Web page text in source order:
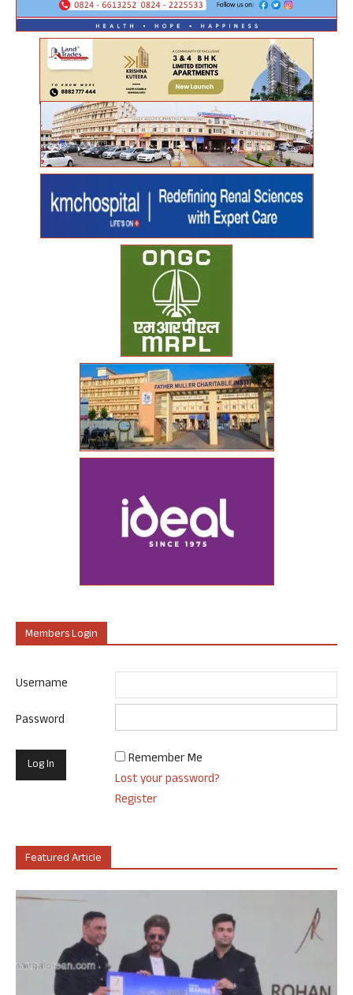
Members Login
Username
Password
Remember Me
Lost your password?
Register
Featured Article